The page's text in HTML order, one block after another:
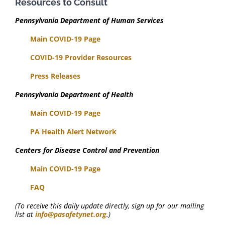
Pennsylvania Department of Human Services
Main COVID-19 Page
COVID-19 Provider Resources
Press Releases
Pennsylvania Department of Health
Main COVID-19 Page
PA Health Alert Network
Centers for Disease Control and Prevention
Main COVID-19 Page
FAQ
(To receive this daily update directly, sign up for our mailing
list at info@pasafetynet.org.)